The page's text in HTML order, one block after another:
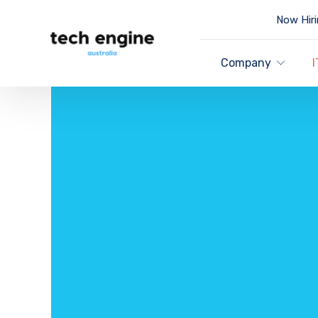
Now
Company